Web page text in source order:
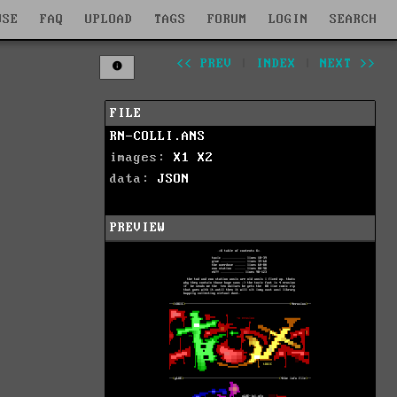
FAQ UPLOAD TAGS FORUM LOGIN SEARCH
<< PREV INDEX NEXT >>
FILE
RN-COLLI.ANS
images: X1
X2
data: JSON
PREVIEW